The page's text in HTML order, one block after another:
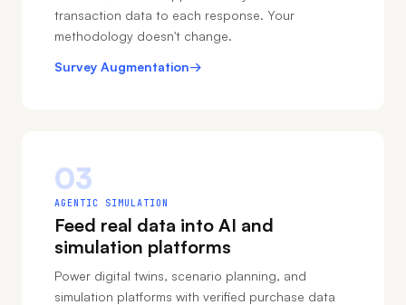
transaction data to each response. Your
methodology doesn't change.
Survey Augmentation→
03
AGENTIC SIMULATION
Feed real data into AI and
simulation platforms
Power digital twins, scenario planning, and
simulation platforms with verified purchase data